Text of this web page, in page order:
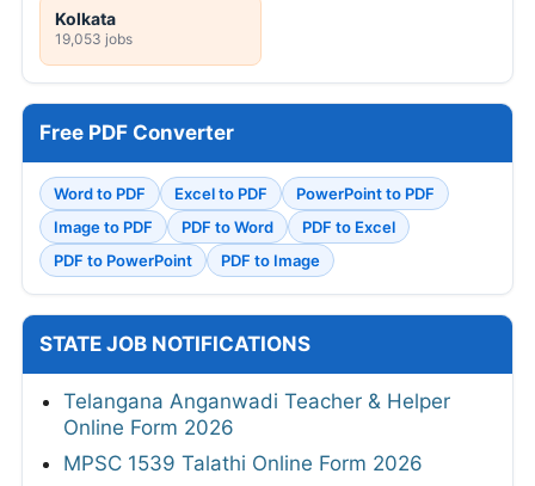
Kolkata
19,053 jobs
Free PDF Converter
Word to PDF Excel to PDF
PowerPoint to PDF
Image to PDF
PDF to Word
PDF to Excel
PDF to PowerPoint
PDF to Image
STATE JOB NOTIFICATIONS
Telangana Anganwadi Teacher & Helper
Online Form 2026
MPSC 1539 Talathi Online Form 2026